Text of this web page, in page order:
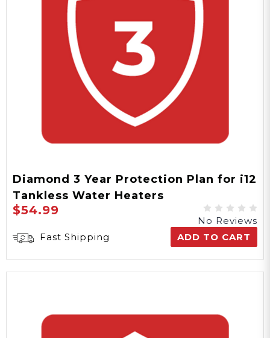
Diamond 3 Year Protection Plan for i12
Tankless Water Heaters
$54.99
No Reviews
Fast Shipping
ADD TO CART